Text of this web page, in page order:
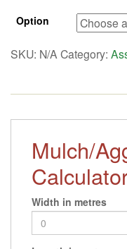
Option
SKU: N/ACategory:
Mulch/
Width in metres